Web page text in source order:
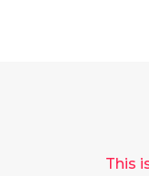
This